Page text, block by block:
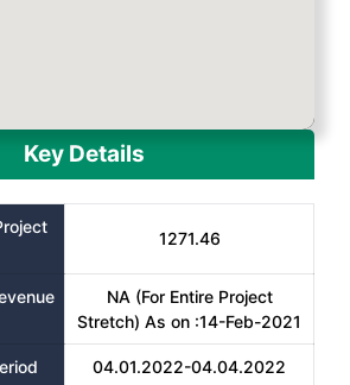
Key Details
1271.46
NA (For Entire Project
Stretch) As on :14-Feb-2021
04.01.2022-04.04.2022